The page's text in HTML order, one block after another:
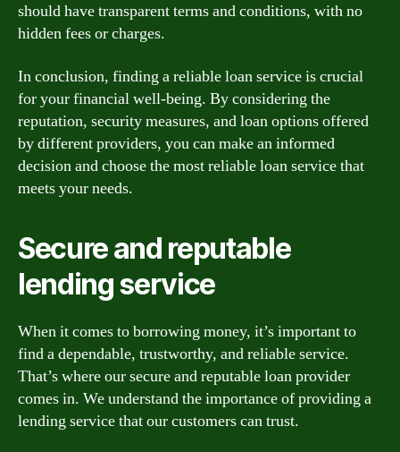
should have transparent terms and conditions, with no
hidden fees or charges.
In conclusion, finding a reliable loan service is crucial
for your financial well-being. By considering the
reputation, security measures, and loan options offered
by different providers, you can make an informed
decision and choose the most reliable loan service that
meets your needs.
Secure and reputable
lending service
When it comes to borrowing money, it’s important to
find a dependable, trustworthy, and reliable service.
That’s where our secure and reputable loan provider
comes in. We understand the importance of providing a
lending service that our customers can trust.